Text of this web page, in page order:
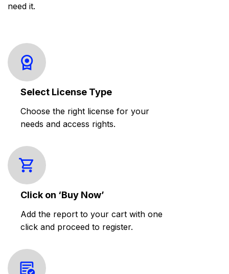
need it.
Select License Type
Choose the right license for your
needs and access rights.
Click on ‘Buy Now’
Add the report to your cart with one
click and proceed to register.